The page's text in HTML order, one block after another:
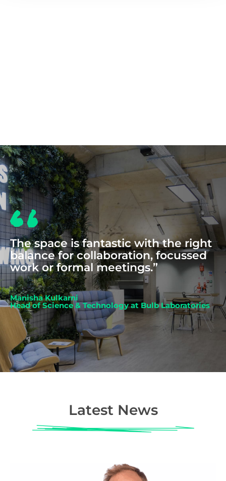
The space is fantastic with the right
balance for collaboration, focussed
work or formal meetings.”
Manisha Kulkarni
Head of Science & Technology at Bulb Laboratories
Latest News